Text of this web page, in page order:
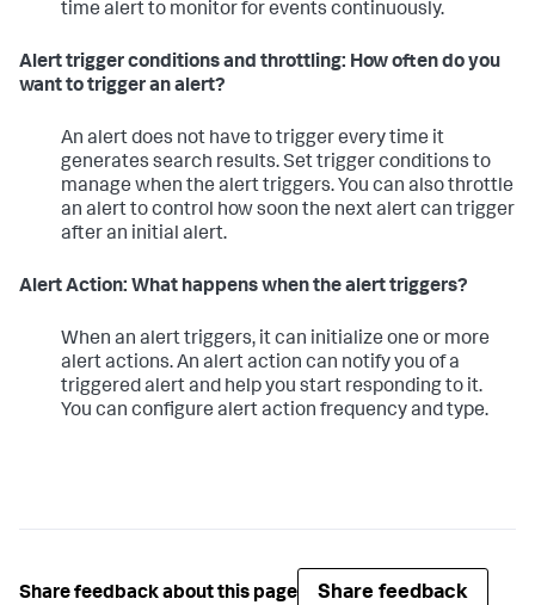
time alert to monitor for events continuously.
Alert trigger conditions and throttling: How often do you
want to trigger an alert?
An alert does not have to trigger every time it
generates search results. Set trigger conditions to
manage when the alert triggers. You can also throttle
an alert to control how soon the next alert can trigger
after an initial alert.
Alert Action: What happens when the alert triggers?
When an alert triggers, it can initialize one or more
alert actions. An alert action can notify you of a
triggered alert and help you start responding to it.
You can configure alert action frequency and type.
Share feedback about this page Share feedback